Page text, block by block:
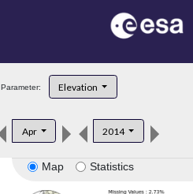
Parameter: Elevation
Apr 2014
Map Statistics